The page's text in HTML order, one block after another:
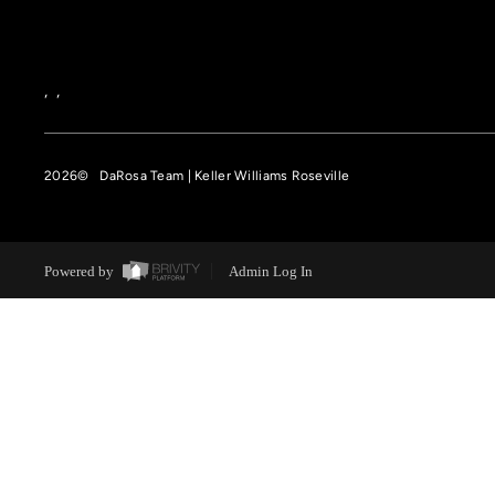
, ,
2026© DaRosa Team | Keller Williams Roseville
Powered by Admin Log In